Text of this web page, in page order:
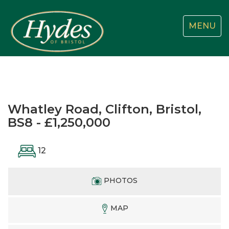
Toggle
MENU
Whatley Road, Clifton, Bristol,
BS8 - £1,250,000
12
PHOTOS
MAP